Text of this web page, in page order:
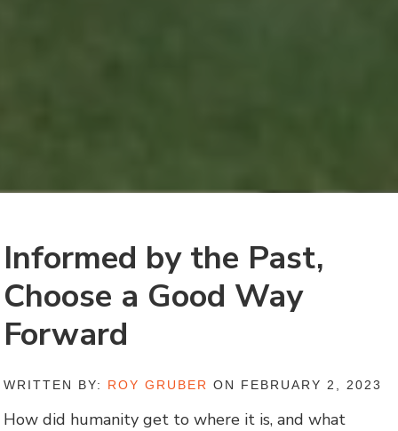
Informed by the Past,
Choose a Good Way
Forward
WRITTEN BY: ROY GRUBER ON FEBRUARY 2, 2023
How did humanity get to where it is, and what